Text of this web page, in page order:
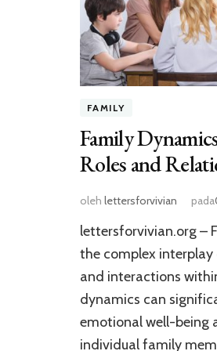
FAMILY
Family
Roles and
oleh lettersforvivian pada
lettersforvivian.org –
the complex interplay
and interactions
dynamics can
emotional well-being
individual family